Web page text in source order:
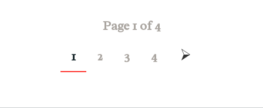
Page 1 of 4
1
2 3 4